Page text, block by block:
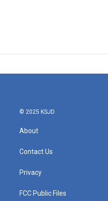
© 2025 KSJD
About
Contact Us
Privacy
FCC Public Files